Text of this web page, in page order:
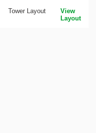
Tower Layout
View
Layout